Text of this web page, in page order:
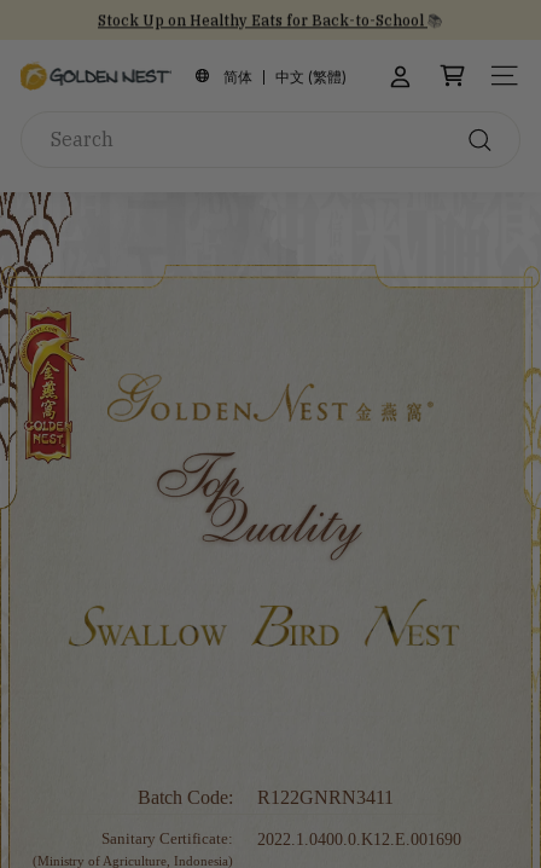
content
slideshow
Stock Up on Healthy Eats for Back-to-School 📚
G
e
n
N
e
s
t
n
c
简体 中文 (繁體) SITE
Batch Code: R122GNRN3411
Sanitary Certificate:
(Ministry of Agriculture, Indonesia)
2022.1.0400.0.K12.E.001690